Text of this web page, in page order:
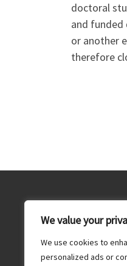
We value your
We use cookies to
personalized ads or
doctoral
and funded
or another
therefore
Department of
405 30